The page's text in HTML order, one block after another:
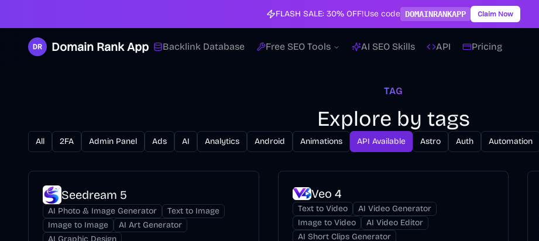
FLASH SALE: 30% OFF!Use code DOMAINRANKAPP Claim Now
Domain Rank App Backlink Database Free SEO Tools AI SEO Skills API Pricing
TAG
Explore by tags
All 2FA Admin Panel Ads AI Analytics Android Animations API Available Astro Auth Automation
Seedream 5
AI Photo & Image Generator
Text to Image
Image to Image
AI Art Generator
AI Graphic Design
Veo 4
Text to Video
AI Video Generator
Image to Video
AI Video Editor
AI Short Clips Generator